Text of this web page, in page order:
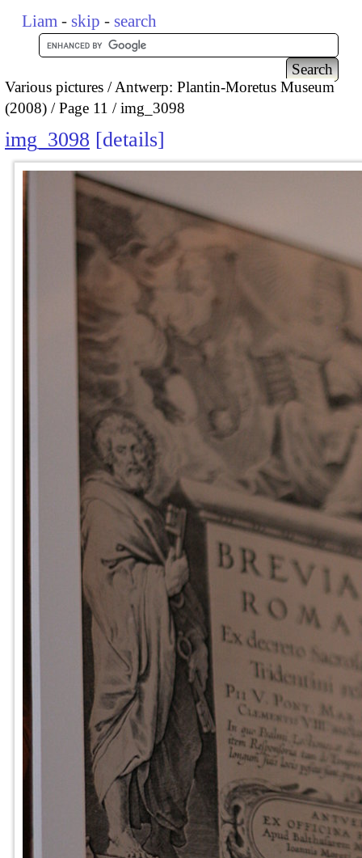
Liam - skip - search
Various pictures
Antwerp: Plantin-Moretus Museum
(2008)
Page 11 img_3098
img_3098 details